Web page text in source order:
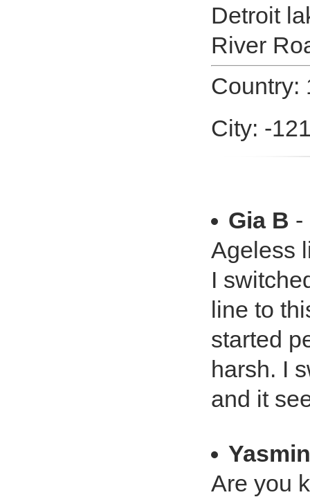
Detroit
River
Country:
City: -
Gia B -
Ageless
I
line to
started
harsh. I
and it
Are you